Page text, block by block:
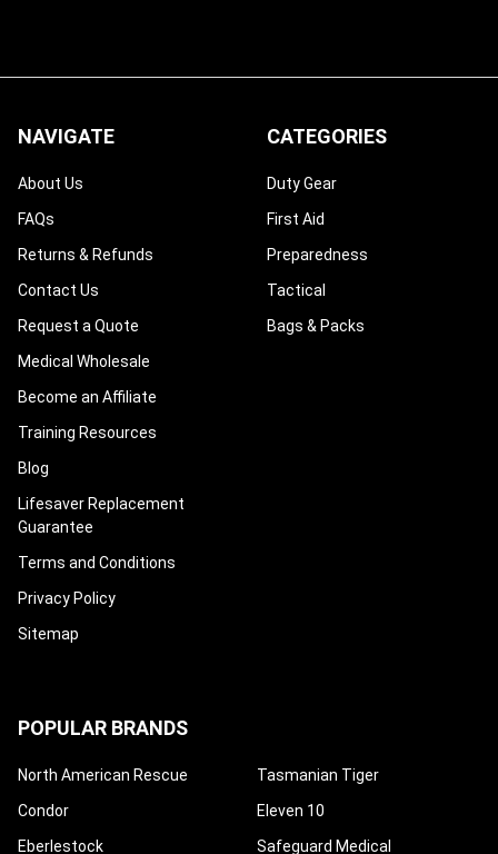
NAVIGATE
About Us
FAQs
Returns & Refunds
Contact Us
Request a Quote
Medical Wholesale
Become an Affiliate
Training Resources
Blog
Lifesaver Replacement
Guarantee
Terms and Conditions
Privacy Policy
Sitemap
CATEGORIES
Duty Gear
First Aid
Preparedness
Tactical
Bags & Packs
POPULAR BRANDS
North American Rescue
Condor
Eberlestock
Tasmanian Tiger
Eleven 10
Safeguard Medical